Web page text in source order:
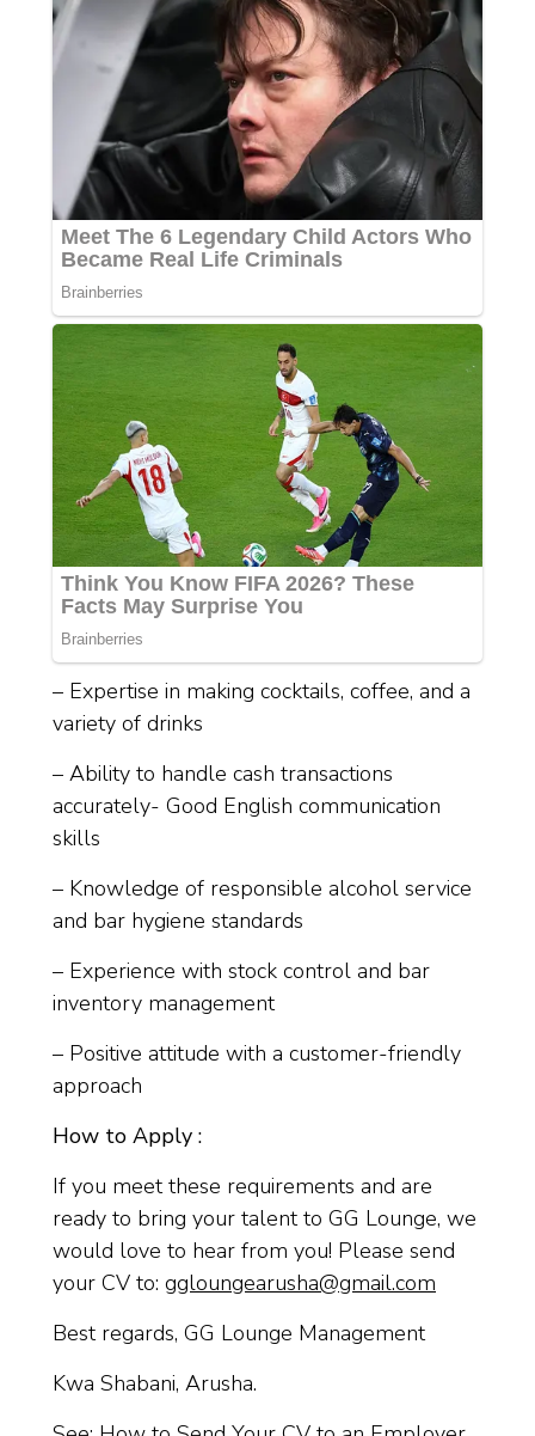
– Expertise in making cocktails, coffee, and a
variety of drinks
– Ability to handle cash transactions
accurately- Good English communication
skills
– Knowledge of responsible alcohol service
and bar hygiene standards
– Experience with stock control and bar
inventory management
– Positive attitude with a customer-friendly
approach
How to Apply :
If you meet these requirements and are
ready to bring your talent to GG Lounge, we
would love to hear from you! Please send
your CV to: ggloungearusha@gmail.com
Best regards, GG Lounge Management
Kwa Shabani, Arusha.